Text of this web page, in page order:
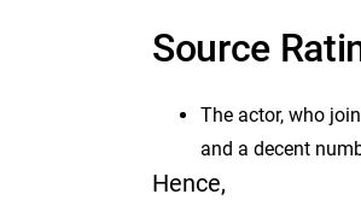
Source
The actor, who
and a decent
Hence,